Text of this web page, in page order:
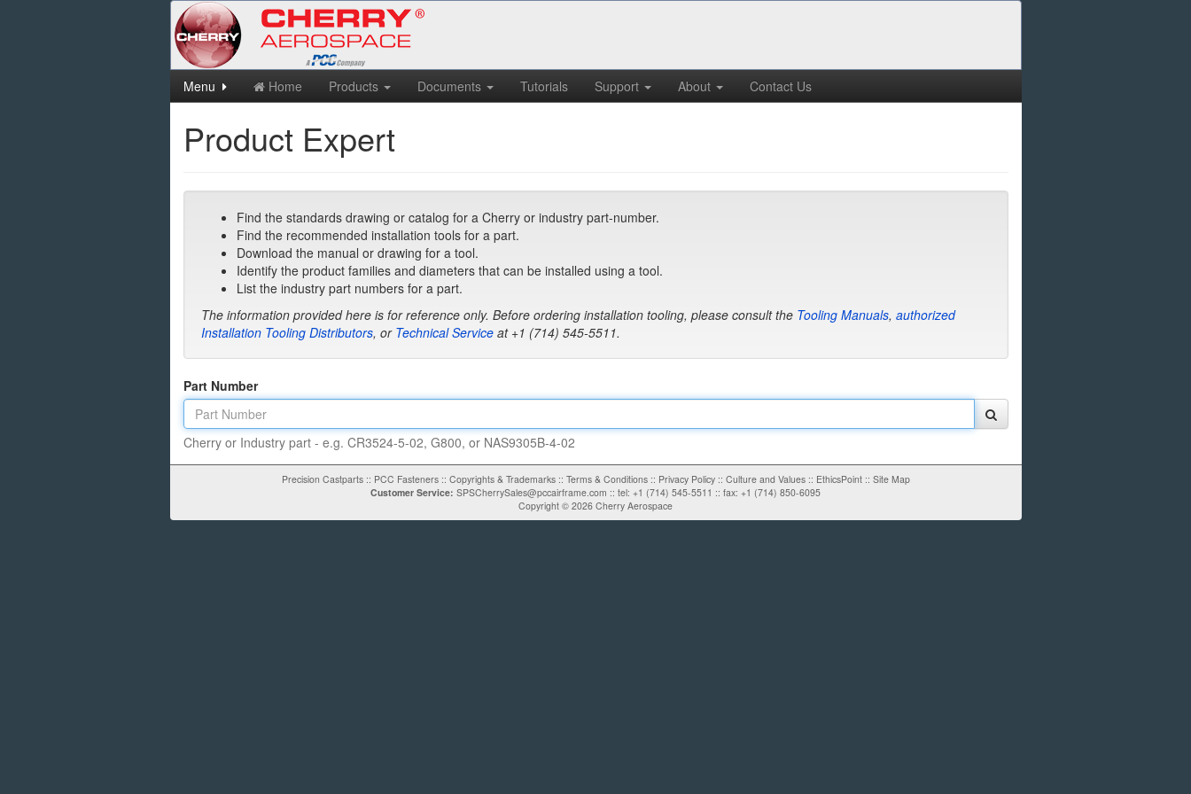
content
Menu Home Products Documents Tutorials Support About Contact Us
Product Expert
Find the standards drawing or catalog for a Cherry or industry part-number.
Find the recommended installation tools for a part.
Download the manual or drawing for a tool.
Identify the product families and diameters that can be installed using a tool.
List the industry part numbers for a part.
The information provided here is for reference only. Before ordering installation tooling, please consult the Tooling Manuals, authorized
Installation Tooling Distributors, or Technical Serviceat +1 (714) 545-5511.
Part Number
Cherry or Industry part - e.g. CR3524-5-02, G800, or NAS9305B-4-02
Precision Castparts :: PCC Fasteners :: Copyrights & Trademarks :: Terms & Conditions :: Privacy Policy :: Culture and Values :: EthicsPoint :: Site Map
Customer Service: SPSCherrySales@pccairframe.com :: tel: +1 (714) 545-5511 :: fax: +1 (714) 850-6095
Copyright © 2026 Cherry Aerospace